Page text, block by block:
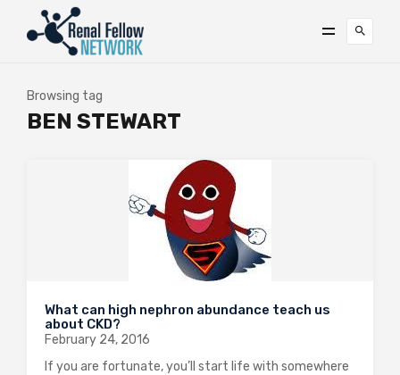
Browsing tag
BEN STEWART
What can high nephron abundance teach us
about CKD?
February 24, 2016
If you are fortunate, you’ll start life with somewhere